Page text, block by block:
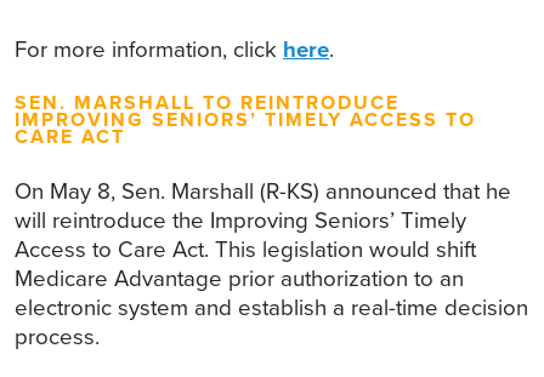
For more information, click here.
SEN. MARSHALL TO REINTRODUCE
IMPROVING SENIORS’ TIMELY ACCESS TO
CARE ACT
On May 8, Sen. Marshall (R-KS) announced that he
will reintroduce the Improving Seniors’ Timely
Access to Care Act. This legislation would shift
Medicare Advantage prior authorization to an
electronic system and establish a real-time decision
process.